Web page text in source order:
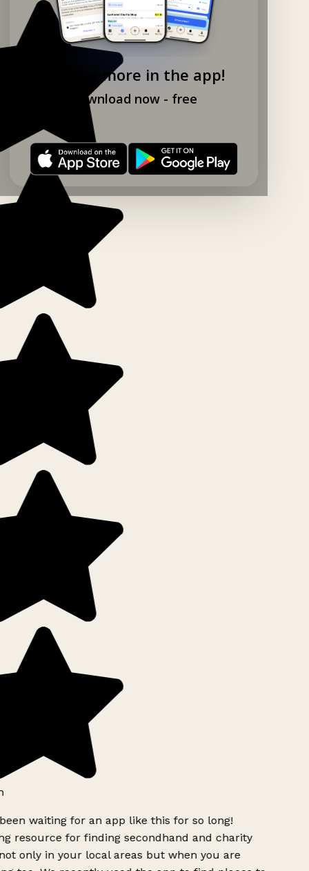
Explore more in the app!
Download now - free
waiting for an app like this for so long!
resource for finding secondhand and charity
only in your local areas but when you are